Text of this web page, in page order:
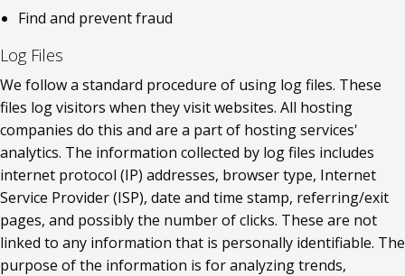
Find and prevent fraud
Log Files
We follow a standard procedure of using log files. These
files log visitors when they visit websites. All hosting
companies do this and are a part of hosting services'
analytics. The information collected by log files includes
internet protocol (IP) addresses, browser type, Internet
Service Provider (ISP), date and time stamp, referring/exit
pages, and possibly the number of clicks. These are not
linked to any information that is personally identifiable. The
purpose of the information is for analyzing trends,